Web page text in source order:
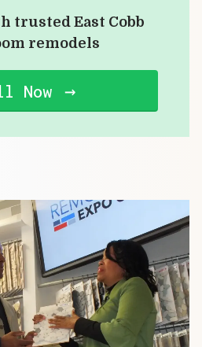
trusted East Cobb
remodels
Now